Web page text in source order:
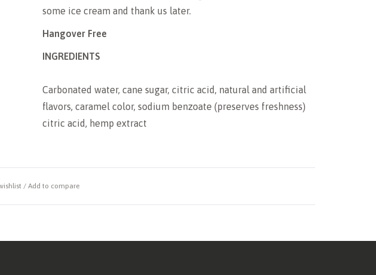
some ice cream and thank us later.
Hangover Free
INGREDIENTS
Carbonated water, cane sugar, citric acid, natural and artificial
flavors, caramel color, sodium benzoate (preserves freshness)
citric acid, hemp extract
/ Add to compare